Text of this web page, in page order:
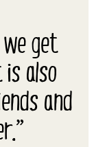
get
also
and